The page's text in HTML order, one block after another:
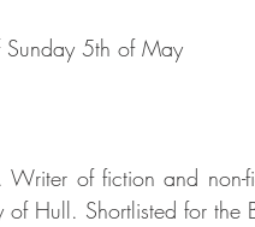
5th of May
Writer of fiction and
Hull. Shortlisted for the